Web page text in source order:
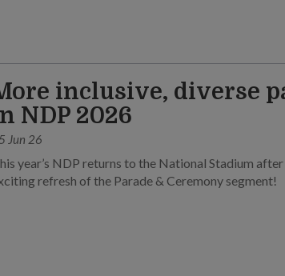
inclusive, diverse
NDP 2026
Jun 26
year’s NDP returns to the National Stadium
refresh of the Parade & Ceremony segment!